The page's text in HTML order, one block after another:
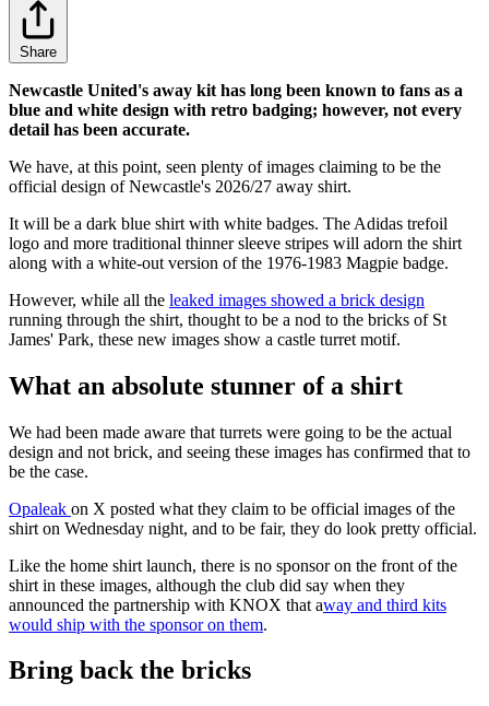
Share
Newcastle United's away kit has long been known to fans as a
blue and white design with retro badging; however, not every
detail has been accurate.
We have, at this point, seen plenty of images claiming to be the
official design of Newcastle's 2026/27 away shirt.
It will be a dark blue shirt with white badges. The Adidas trefoil
logo and more traditional thinner sleeve stripes will adorn the shirt
along with a white-out version of the 1976-1983 Magpie badge.
However, while all the leaked images showed a brick design
running through the shirt, thought to be a nod to the bricks of St
James' Park, these new images show a castle turret motif.
What an absolute stunner of a shirt
We had been made aware that turrets were going to be the actual
design and not brick, and seeing these images has confirmed that to
be the case.
Opaleak on X posted what they claim to be official images of the
shirt on Wednesday night, and to be fair, they do look pretty official.
Like the home shirt launch, there is no sponsor on the front of the
shirt in these images, although the club did say when they
announced the partnership with KNOX that away and third kits
would ship with the sponsor on them.
Bring back the bricks